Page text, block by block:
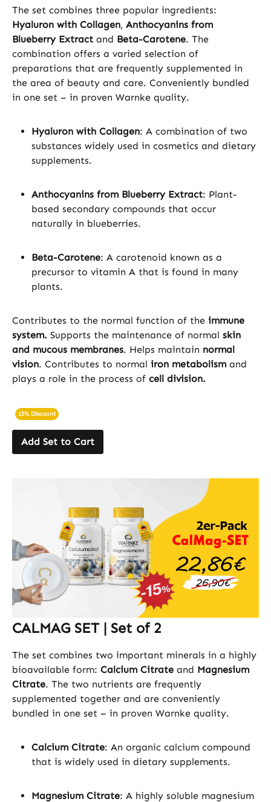
The set combines three popular ingredients:
Hyaluron with Collagen, Anthocyanins from
Blueberry Extract and Beta-Carotene. The
combination offers a varied selection of
preparations that are frequently supplemented in
the area of beauty and care. Conveniently bundled
in one set – in proven Warnke quality.
Hyaluron with Collagen: A combination of two
substances widely used in cosmetics and dietary
supplements.
Anthocyanins from Blueberry Extract: Plant-
based secondary compounds that occur
naturally in blueberries.
Beta-Carotene: A carotenoid known as a
precursor to vitamin A that is found in many
plants.
Contributes to the normal function of the immune
system. Supports the maintenance of normal skin
and mucous membranes. Helps maintain normal
vision. Contributes to normal iron metabolism and
plays a role in the process of cell division.
15% Discount
Add Set to Cart
CALMAG SET | Set of 2
The set combines two important minerals in a highly
bioavailable form: Calcium Citrate and Magnesium
Citrate. The two nutrients are frequently
supplemented together and are conveniently
bundled in one set – in proven Warnke quality.
Calcium Citrate: An organic calcium compound
that is widely used in dietary supplements.
Magnesium Citrate: A highly soluble magnesium